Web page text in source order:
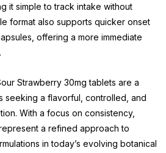
it simple to track intake without
format also supports quicker onset
offering a more immediate
Strawberry 30mg tablets are a
seeking a flavorful, controlled, and
With a focus on consistency,
a refined approach to
in today’s evolving botanical